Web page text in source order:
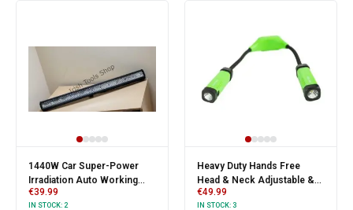
1440W Car Super-Power
Irradiation Auto Working
Lamp
€39.99
IN STOCK: 2
Heavy Duty Hands Free
Head & Neck Adjustable &
Removable Twin Work Light
€49.99
IN STOCK: 3